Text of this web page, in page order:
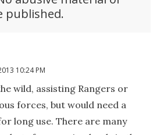
published.
10:24 PM
wild, assisting Rangers or
forces, but would need a
long use. There are many